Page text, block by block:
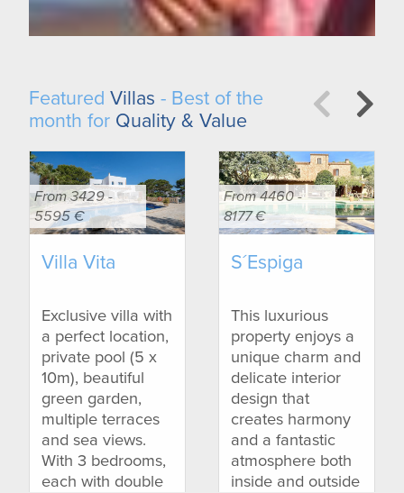
Featured Villas - Best of the
month for Quality & Value
From 3429 -
5595 €
Villa Vita
Exclusive villa with
a perfect location,
private pool (5 x
10m), beautiful
green garden,
multiple terraces
and sea views.
With 3 bedrooms,
each with double
From 4460 -
8177 €
S´Espiga
This luxurious
property enjoys a
unique charm and
delicate interior
design that
creates harmony
and a fantastic
atmosphere both
inside and outside